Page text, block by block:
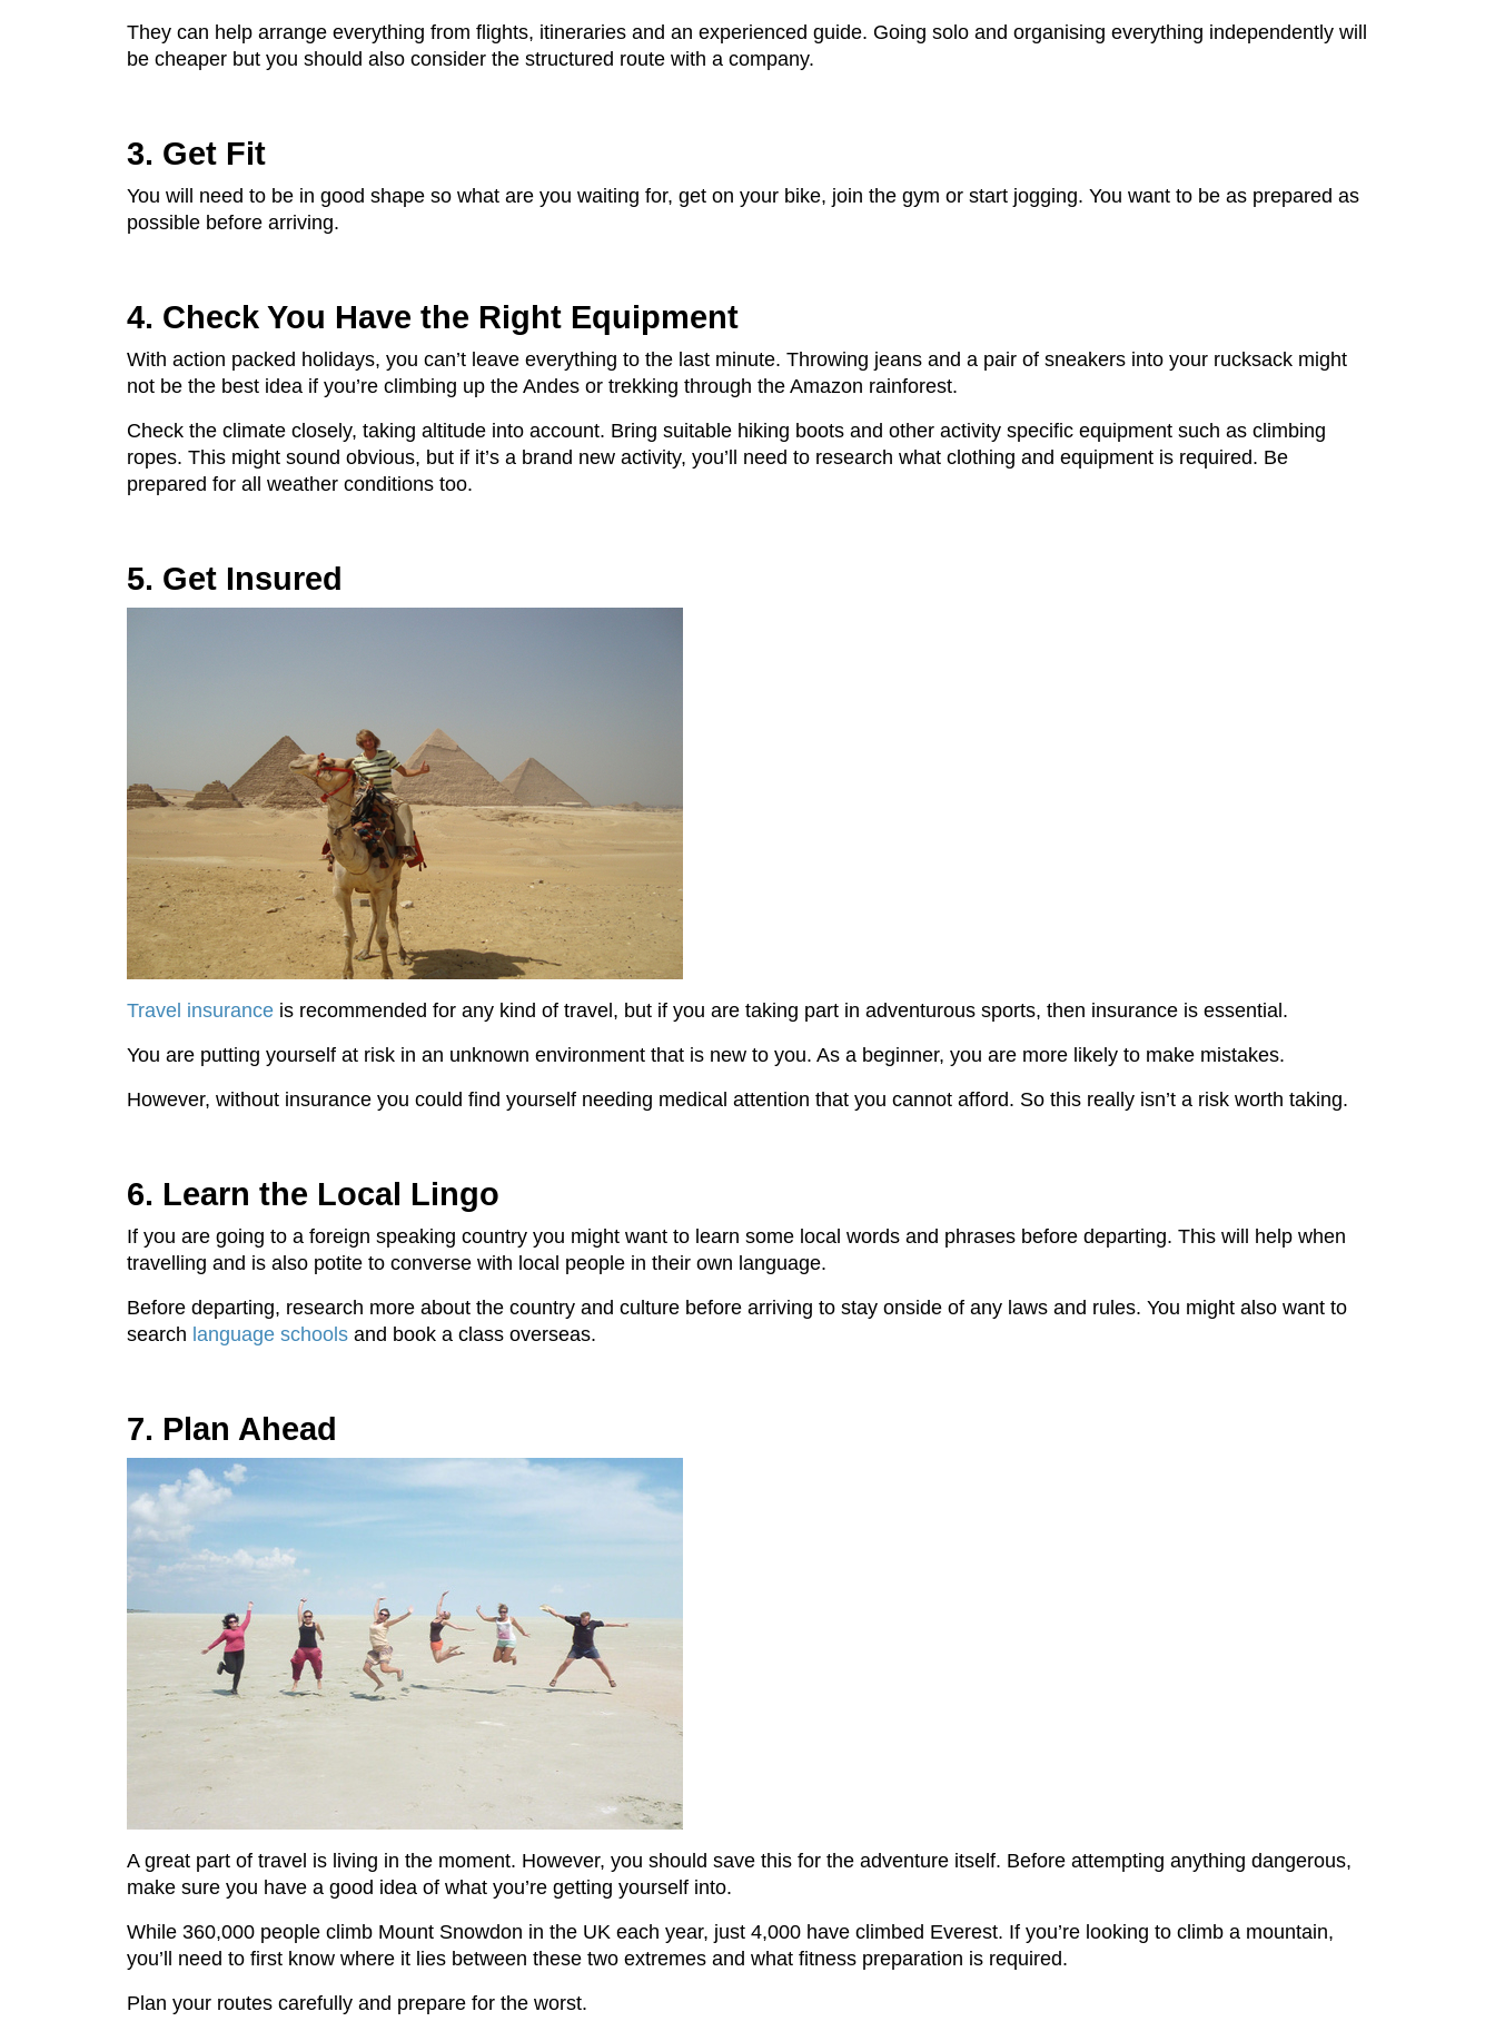
They can help arrange everything from flights, itineraries and an experienced guide. Going solo and organising everything independently will
be cheaper but you should also consider the structured route with a company.
3. Get Fit
You will need to be in good shape so what are you waiting for, get on your bike, join the gym or start jogging. You want to be as prepared as
possible before arriving.
4. Check You Have the Right Equipment
With action packed holidays, you can’t leave everything to the last minute. Throwing jeans and a pair of sneakers into your rucksack might
not be the best idea if you’re climbing up the Andes or trekking through the Amazon rainforest.
Check the climate closely, taking altitude into account. Bring suitable hiking boots and other activity specific equipment such as climbing
ropes. This might sound obvious, but if it’s a brand new activity, you’ll need to research what clothing and equipment is required. Be
prepared for all weather conditions too.
5. Get Insured
Travel insurance is recommended for any kind of travel, but if you are taking part in adventurous sports, then insurance is essential.
You are putting yourself at risk in an unknown environment that is new to you. As a beginner, you are more likely to make mistakes.
However, without insurance you could find yourself needing medical attention that you cannot afford. So this really isn’t a risk worth taking.
6. Learn the Local Lingo
If you are going to a foreign speaking country you might want to learn some local words and phrases before departing. This will help when
travelling and is also potite to converse with local people in their own language.
Before departing, research more about the country and culture before arriving to stay onside of any laws and rules. You might also want to
search language schools and book a class overseas.
7. Plan Ahead
A great part of travel is living in the moment. However, you should save this for the adventure itself. Before attempting anything dangerous,
make sure you have a good idea of what you’re getting yourself into.
While 360,000 people climb Mount Snowdon in the UK each year, just 4,000 have climbed Everest. If you’re looking to climb a mountain,
you’ll need to first know where it lies between these two extremes and what fitness preparation is required.
Plan your routes carefully and prepare for the worst.